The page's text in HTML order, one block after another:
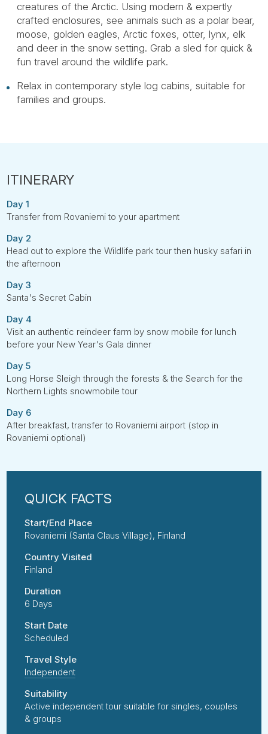
creatures of the Arctic. Using modern & expertly
crafted enclosures, see animals such as a polar bear,
moose, golden eagles, Arctic foxes, otter, lynx, elk
and deer in the snow setting. Grab a sled for quick &
fun travel around the wildlife park.
Relax in contemporary style log cabins, suitable for
families and groups.
Day 1
Transfer from Rovaniemi to your apartment
Day 2
Head out to explore the Wildlife park tour then husky safari in
the afternoon
Day 3
Santa's Secret Cabin
Day 4
Visit an authentic reindeer farm by snow mobile for lunch
before your New Year's Gala dinner
Day 5
Long Horse Sleigh through the forests & the Search for the
Northern Lights snowmobile tour
Day 6
After breakfast, transfer to Rovaniemi airport (stop in
Rovaniemi optional)
Start/End Place
Rovaniemi (Santa Claus Village), Finland
Country Visited
Finland
Duration
6 Days
Start Date
Scheduled
Travel Style
Independent
Suitability
Active independent tour suitable for singles, couples
& groups